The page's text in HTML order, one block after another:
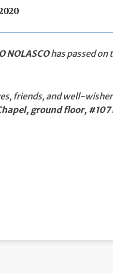
NOLASCOhas passed on
friends, and well-
ground floor,